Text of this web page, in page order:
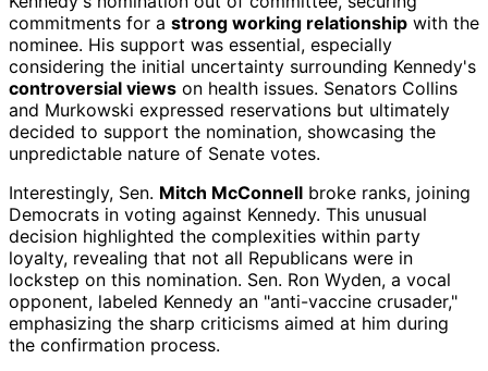
commitments for a strong working relationship with the
nominee. His support was essential, especially
considering the initial uncertainty surrounding Kennedy's
controversial views on health issues. Senators Collins
and Murkowski expressed reservations but ultimately
decided to support the nomination, showcasing the
unpredictable nature of Senate votes.
Interestingly, Sen. Mitch McConnell broke ranks, joining
Democrats in voting against Kennedy. This unusual
decision highlighted the complexities within party
loyalty, revealing that not all Republicans were in
lockstep on this nomination. Sen. Ron Wyden, a vocal
opponent, labeled Kennedy an "anti-vaccine crusader,"
emphasizing the sharp criticisms aimed at him during
the confirmation process.